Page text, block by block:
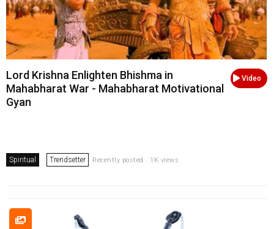
Video
Lord Krishna Enlighten Bhishma in
Mahabharat War - Mahabharat Motivational
Gyan
Spiritual Trendsetter Recently posted . 1K views